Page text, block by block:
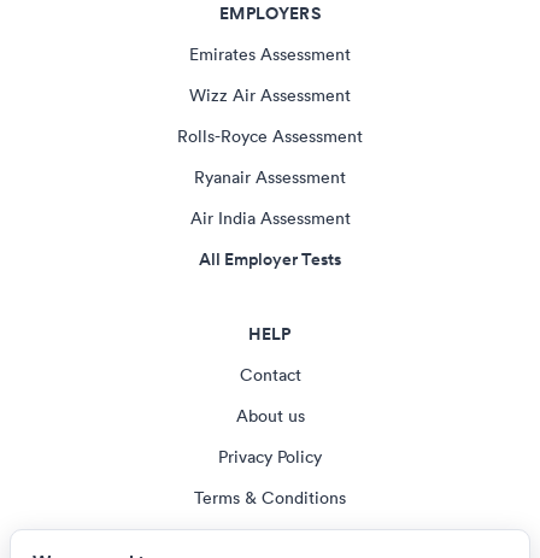
EMPLOYERS
Emirates Assessment
Wizz Air Assessment
Rolls-Royce Assessment
Ryanair Assessment
Air India Assessment
All Employer Tests
HELP
Contact
About us
Privacy Policy
Terms & Conditions